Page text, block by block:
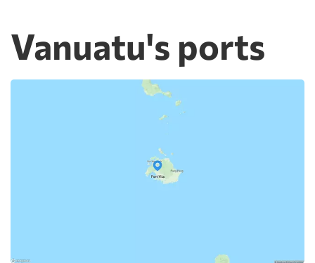
Vanuatu's ports